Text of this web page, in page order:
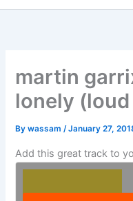
martin
lonely
Bywassam/January 27,
Add this great track to